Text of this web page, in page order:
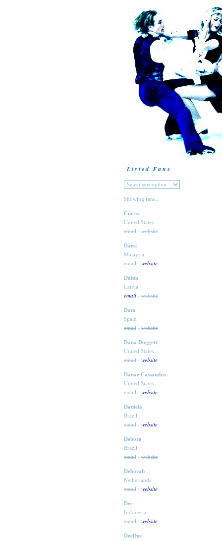
Listed Fans
Showing fans...
Curtis
United States
email - website
Daesi
Malaysia
email - website
Daina
Latvia
email - website
Dam
Spain
email - website
Dana Doggett
United States
email - website
Danae Cassandra
United States
email - website
Daniela
Brazil
email - website
Debora
Brazil
email - website
Deborah
Netherlands
email - website
Dee
Indonesia
email - website
DeeDee